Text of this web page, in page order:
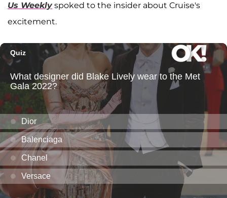
Us Weeklyspoked to the insider about Cruise's
excitement.